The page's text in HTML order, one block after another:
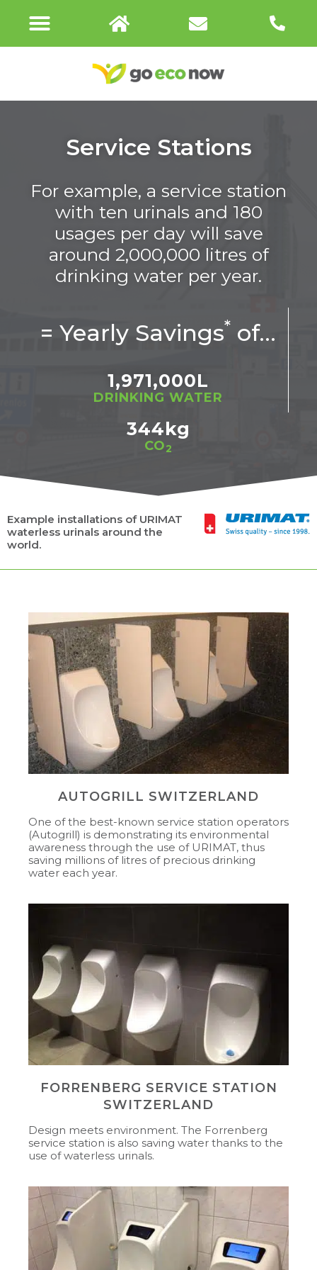
Service Stations
For example, a service station
with ten urinals and 180
usages per day will save
around 2,000,000 litres of
drinking water per year.
= Yearly Savings* of…
1,971,000L
DRINKING WATER
344kg
CO2
Example installations of URIMAT
waterless urinals around the
world.
AUTOGRILL SWITZERLAND
One of the best-known service station operators
(Autogrill) is demonstrating its environmental
awareness through the use of URIMAT, thus
saving millions of litres of precious drinking
water each year.
FORRENBERG SERVICE STATION
SWITZERLAND
Design meets environment. The Forrenberg
service station is also saving water thanks to the
use of waterless urinals.